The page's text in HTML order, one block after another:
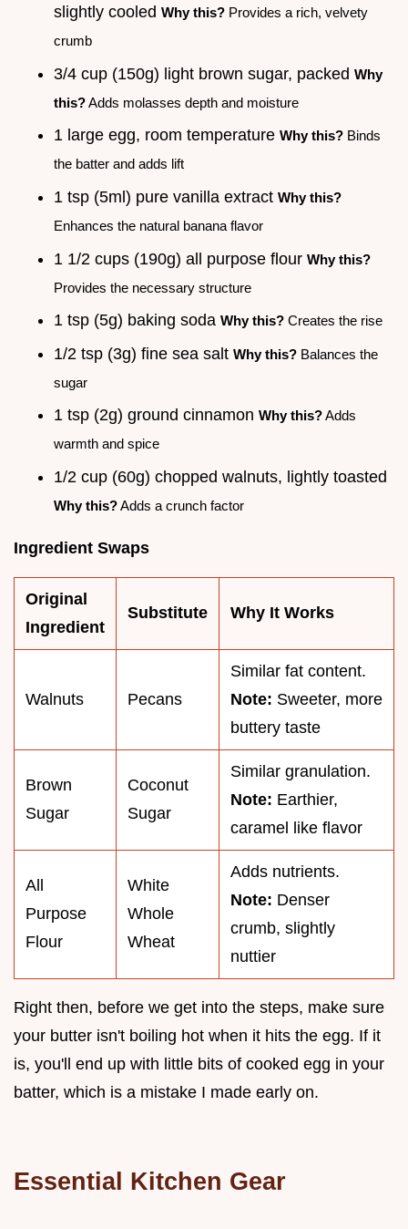
slightly cooled Why this? Provides a rich, velvety
crumb
3/4 cup (150g) light brown sugar, packed Why
this?Adds molasses depth and moisture
1 large egg, room temperature Why this? Binds
the batter and adds lift
1 tsp (5ml) pure vanilla extract Why this?
Enhances the natural banana flavor
1 1/2 cups (190g) all purpose flour Why this?
Provides the necessary structure
1 tsp (5g) baking soda Why this? Creates the rise
1/2 tsp (3g) fine sea salt Why this? Balances the
sugar
1 tsp (2g) ground cinnamon Why this?Adds
warmth and spice
1/2 cup (60g) chopped walnuts, lightly toasted
Why this?Adds a crunch factor
Ingredient Swaps
Original
Ingredient
Substitute Why It Works
Walnuts Pecans
Similar fat content.
Note: Sweeter, more
buttery taste
Brown
Sugar
Coconut
Sugar
Similar granulation.
Note: Earthier,
caramel like flavor
All
Purpose
Flour
White
Whole
Wheat
Adds nutrients.
Note: Denser
crumb, slightly
nuttier
Right then, before we get into the steps, make sure
your butter isn't boiling hot when it hits the egg. If it
is, you'll end up with little bits of cooked egg in your
batter, which is a mistake I made early on.
Essential Kitchen Gear